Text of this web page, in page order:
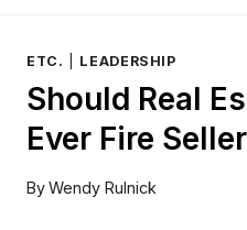
ETC. LEADERSHIP
Should Real
Ever Fire
ByWendy Rulnick